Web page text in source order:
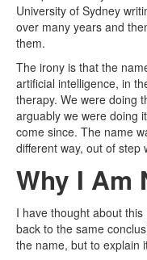
University of Sydney
over many years and
them.
The irony is that the
artificial intelligence, in
therapy. We were doing
arguably we were doing
come since. The name
different way, out of step
Why I Am
I have thought about
back to the same
the name, but to explain